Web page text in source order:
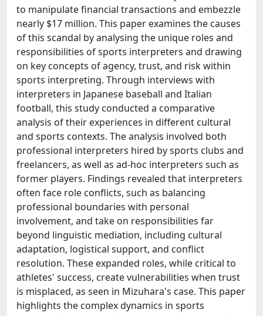
to manipulate financial transactions and embezzle
nearly $17 million. This paper examines the causes
of this scandal by analysing the unique roles and
responsibilities of sports interpreters and drawing
on key concepts of agency, trust, and risk within
sports interpreting. Through interviews with
interpreters in Japanese baseball and Italian
football, this study conducted a comparative
analysis of their experiences in different cultural
and sports contexts. The analysis involved both
professional interpreters hired by sports clubs and
freelancers, as well as ad-hoc interpreters such as
former players. Findings revealed that interpreters
often face role conflicts, such as balancing
professional boundaries with personal
involvement, and take on responsibilities far
beyond linguistic mediation, including cultural
adaptation, logistical support, and conflict
resolution. These expanded roles, while critical to
athletes' success, create vulnerabilities when trust
is misplaced, as seen in Mizuhara's case. This paper
highlights the complex dynamics in sports